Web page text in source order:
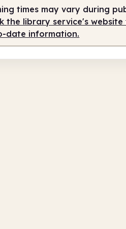
2.00pm -
times may vary during
the library service's
date information.